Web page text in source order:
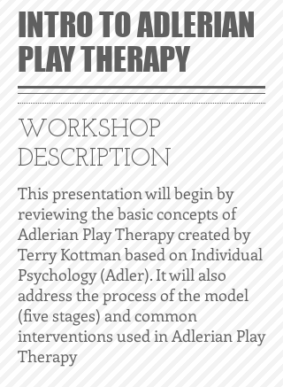
INTRO TO ADLERIAN
PLAY THERAPY
WORKSHOP
DESCRIPTION
This presentation will begin by
reviewing the basic concepts of
Adlerian Play Therapy created by
Terry Kottman based on Individual
Psychology (Adler). It will also
address the process of the model
(five stages) and common
interventions used in Adlerian Play
Therapy